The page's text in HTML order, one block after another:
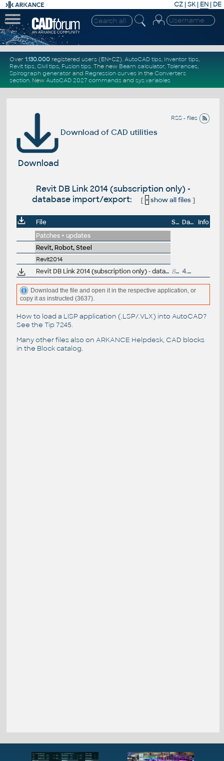
CZ | SK| EN | DE
Over 1.130.000registered users (EN+CZ). AutoCAD tips, Inventor tips,
Revit tips, Civil tips, Fusion tips. The new Beam calculator, Tolerances,
Spirograph generator and Regression curvesin the Converters
section. New AutoCAD 2027 commandsand sys.variables
RSS - files
Download of CAD utilities
Download
Revit DB Link 2014 (subscription only) -
database import/export:
[ + show all files]
File Size Date
Info
Patches + updates
Revit, Robot, Steel
Revit2014
Revit DB Link 2014 (subscription only) - database import/export 855kB 4.5.2013
Download the file and open it in the respective application, or
copy it as instructed (3637).
How to load a LISP application (.LSP/.VLX) into AutoCAD?
See the Tip 7245.
Many other files also on ARKANCE Helpdesk, CAD blocks
in the Block catalog.